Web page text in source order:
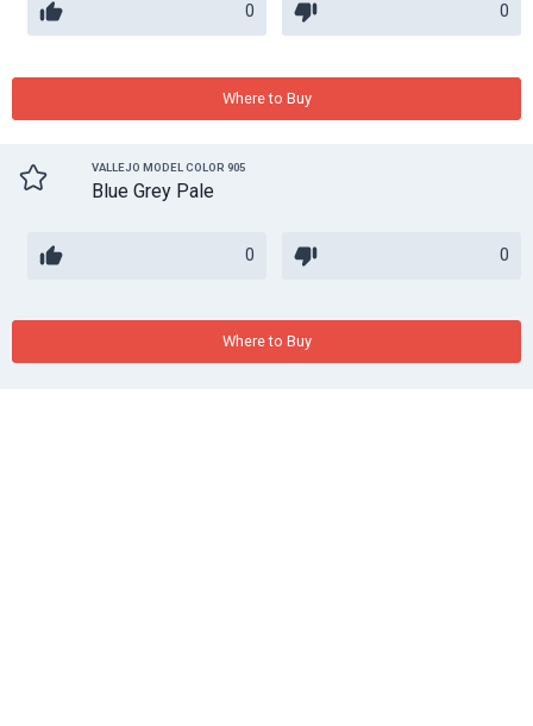
0 0
Where to Buy
VALLEJO MODEL COLOR 905
Blue Grey Pale
0 0
Where to Buy